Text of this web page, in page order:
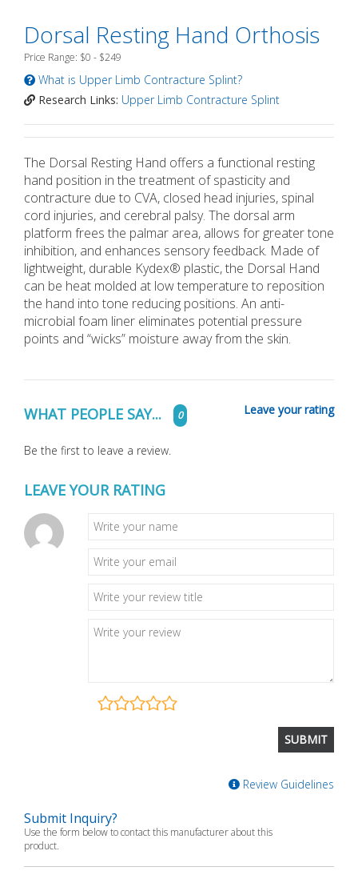
Dorsal Resting Hand Orthosis
Price Range: $0 - $249
What is Upper Limb Contracture Splint?
Research Links: Upper Limb Contracture Splint
The Dorsal Resting Hand offers a functional resting
hand position in the treatment of spasticity and
contracture due to CVA, closed head injuries, spinal
cord injuries, and cerebral palsy. The dorsal arm
platform frees the palmar area, allows for greater tone
inhibition, and enhances sensory feedback. Made of
lightweight, durable Kydex® plastic, the Dorsal Hand
can be heat molded at low temperature to reposition
the hand into tone reducing positions. An anti-
microbial foam liner eliminates potential pressure
points and “wicks” moisture away from the skin.
WHAT PEOPLE SAY... 0 Leave your rating
Be the first to leave a review.
LEAVE YOUR RATING
Review Guidelines
Submit Inquiry?
Use the form below to contact this manufacturer about this
product.